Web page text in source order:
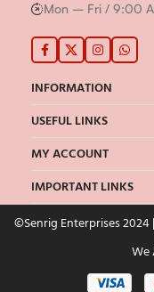
Mon – Fri / 9:00
INFORMATION
USEFUL LINKS
MY ACCOUNT
IMPORTANT LINKS
©Senrig Enterprises 2024
We